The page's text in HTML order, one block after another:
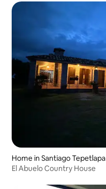
Home in Santiago Tepetlapa
El Abuelo Country House